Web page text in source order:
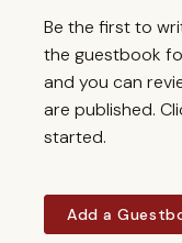
Be the first to
the guestbook
and you can
are published.
started.
Add a